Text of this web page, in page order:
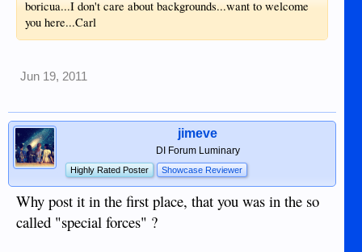
boricua...I don't care about backgrounds...want to welcome
you here...Carl
Jun 19, 2011
jimeve
DI Forum Luminary
Highly Rated Poster Showcase Reviewer
Why post it in the first place, that you was in the so
called "special forces" ?